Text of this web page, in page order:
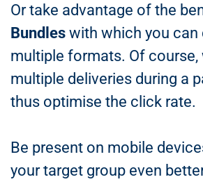
Or take advantage of the
Bundles with which you can
multiple formats. Of course,
multiple deliveries during a
thus optimise the click rate.
Be present on mobile
your target group even